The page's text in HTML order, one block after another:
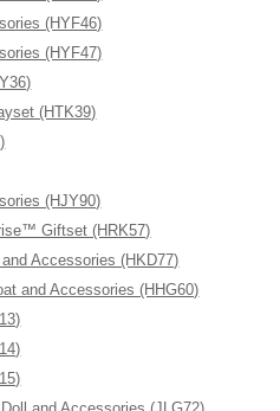
(HYF46)
(HYF47)
(HTK39)
(HJY90)
Giftset (HRK57)
Accessories (HKD77)
and Accessories (HHG60)